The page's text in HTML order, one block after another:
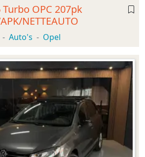
OPC 207pk
NETTEAUTO
Auto's Opel